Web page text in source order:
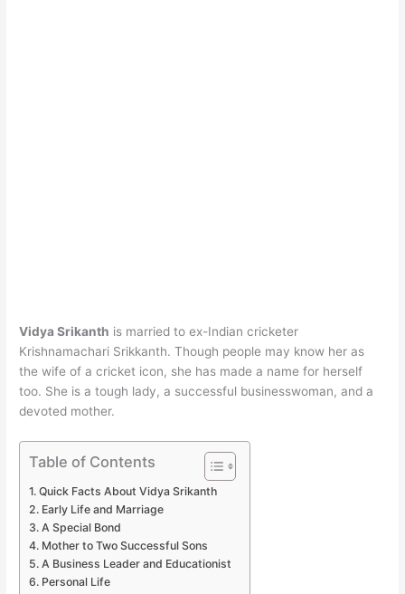
Vidya Srikanth is married to ex-Indian cricketer
Krishnamachari Srikkanth. Though people may know her as
the wife of a cricket icon, she has made a name for herself
too. She is a tough lady, a successful businesswoman, and a
devoted mother.
Table of Contents
Quick Facts About Vidya Srikanth
Early Life and Marriage
A Special Bond
Mother to Two Successful Sons
A Business Leader and Educationist
Personal Life